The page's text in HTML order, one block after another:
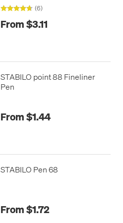
(6)
From $3.11
STABILO point 88 Fineliner
Pen
From $1.44
STABILO Pen 68
From $1.72